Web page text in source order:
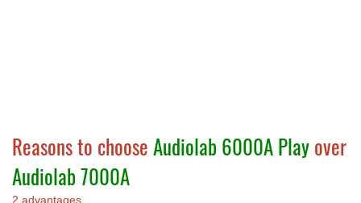
Reasons to chooseAudiolab 6000A Playover
Audiolab 7000A
2 advantages